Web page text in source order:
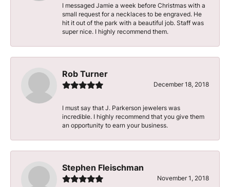
I messaged Jamie a week before Christmas with a
small request for a necklaces to be engraved. He
hit it out of the park with a beautiful job. Staff was
super nice. I highly recommend them.
Rob Turner
December 18, 2018
I must say that J. Parkerson jewelers was
incredible. I highly recommend that you give them
an opportunity to earn your business.
Stephen Fleischman
November 1, 2018